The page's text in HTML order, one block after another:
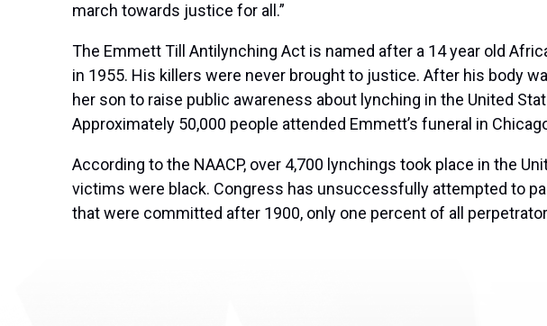
march towards justice for all.”
The Emmett Till Antilynching Act is named after a 14 year old
in 1955. His killers were never brought to justice. After his body
her son to raise public awareness about lynching in the United
Approximately 50,000 people attended Emmett’s funeral in
According to the NAACP, over 4,700 lynchings took place in the
victims were black. Congress has unsuccessfully attempted to
that were committed after 1900, only one percent of all